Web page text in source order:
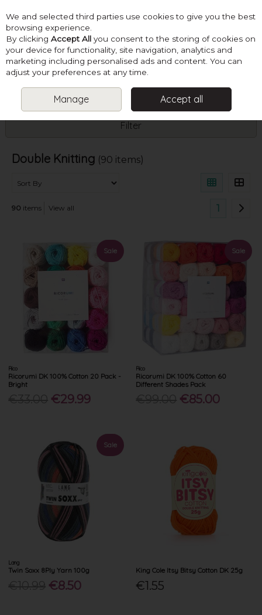
Skip to content
Menu Account Search Cart
YARN DOUBLE KNITTING
Filter
Double Knitting (90 items)
90 items View all 1
Sale
Rico
Ricorumi DK 100% Cotton 20 Pack -
Bright
€29.99
Sale
Rico
Ricorumi DK 100% Cotton 60
Different Shades Pack
€85.00
Sale
Lang
Twin Soxx 8Ply Yarn 100g
€8.50
King Cole Itsy Bitsy Cotton DK 25g
€1.55
We and selected third parties use cookies to give you the best
browsing experience.
By clicking Accept All you consent to the storing of cookies on
your device for functionality, site navigation, analytics and
marketing including personalised ads and content. You can
adjust your preferences at any time.
Manage Accept all